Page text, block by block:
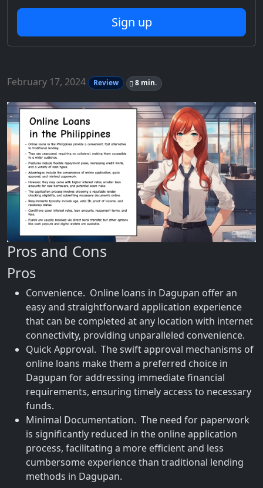
Sign up
February 17, 2024 Review 8 min.
Pros and Cons
Pros
Convenience. Online loans in Dagupan offer an
easy and straightforward application experience
that can be completed at any location with internet
connectivity, providing unparalleled convenience.
Quick Approval. The swift approval mechanisms of
online loans make them a preferred choice in
Dagupan for addressing immediate financial
requirements, ensuring timely access to necessary
funds.
Minimal Documentation. The need for paperwork
is significantly reduced in the online application
process, facilitating a more efficient and less
cumbersome experience than traditional lending
methods in Dagupan.